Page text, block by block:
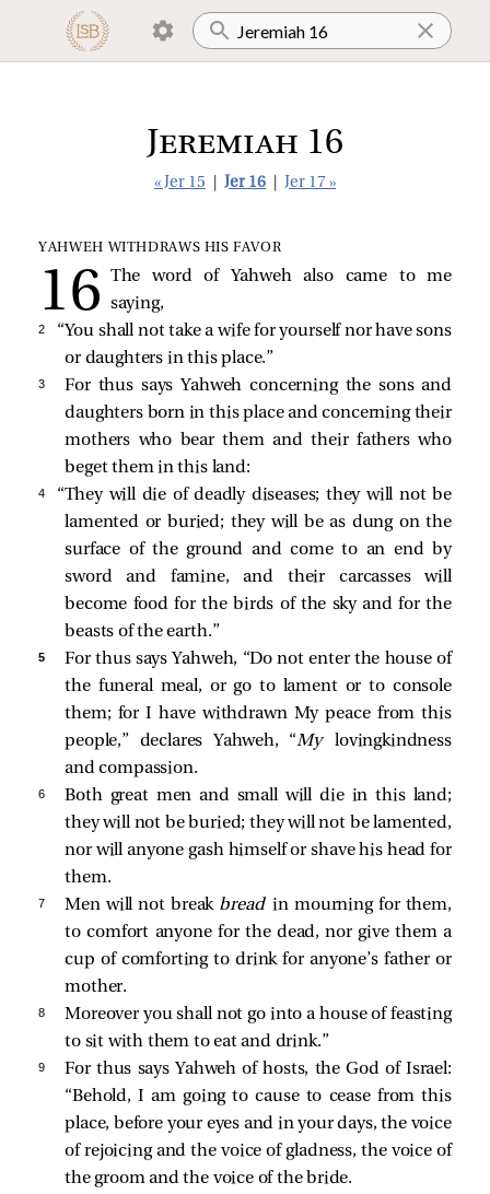
Jeremiah 16
« Jer 15 Jer 16 Jer 17 »
YAHWEH WITHDRAWS HIS FAVOR
The word of Yahweh also came to me
saying,
2
“You shall not take a wife for yourself nor have sons
or daughters in this place.”
3
For thus says Yahweh concerning the sons and
daughters born in this place and concerning their
mothers who bear them and their fathers who
beget them in this land:
4
“They will die of deadly diseases; they will not be
lamented or buried; they will be as dung on the
surface of the ground and come to an end by
sword and famine, and their carcasses will
become food for the birds of the sky and for the
beasts of the earth.”
5
For thus says Yahweh, “Do not enter the house of
the funeral meal, or go to lament or to console
them; for I have withdrawn My peace from this
people,” declares Yahweh, “Mylovingkindness
and compassion.
6
Both great men and small will die in this land;
they will not be buried; they will not be lamented,
nor will anyone gash himself or shave his head for
them.
7 Men will not break breadin mourning for them,
to comfort anyone for the dead, nor give them a
cup of comforting to drink for anyone’s father or
mother.
8
Moreover you shall not go into a house of feasting
to sit with them to eat and drink.”
9
For thus says Yahweh of hosts, the God of Israel:
“Behold, I am going to cause to cease from this
place, before your eyes and in your days, the voice
of rejoicing and the voice of gladness, the voice of
the groom and the voice of the bride.